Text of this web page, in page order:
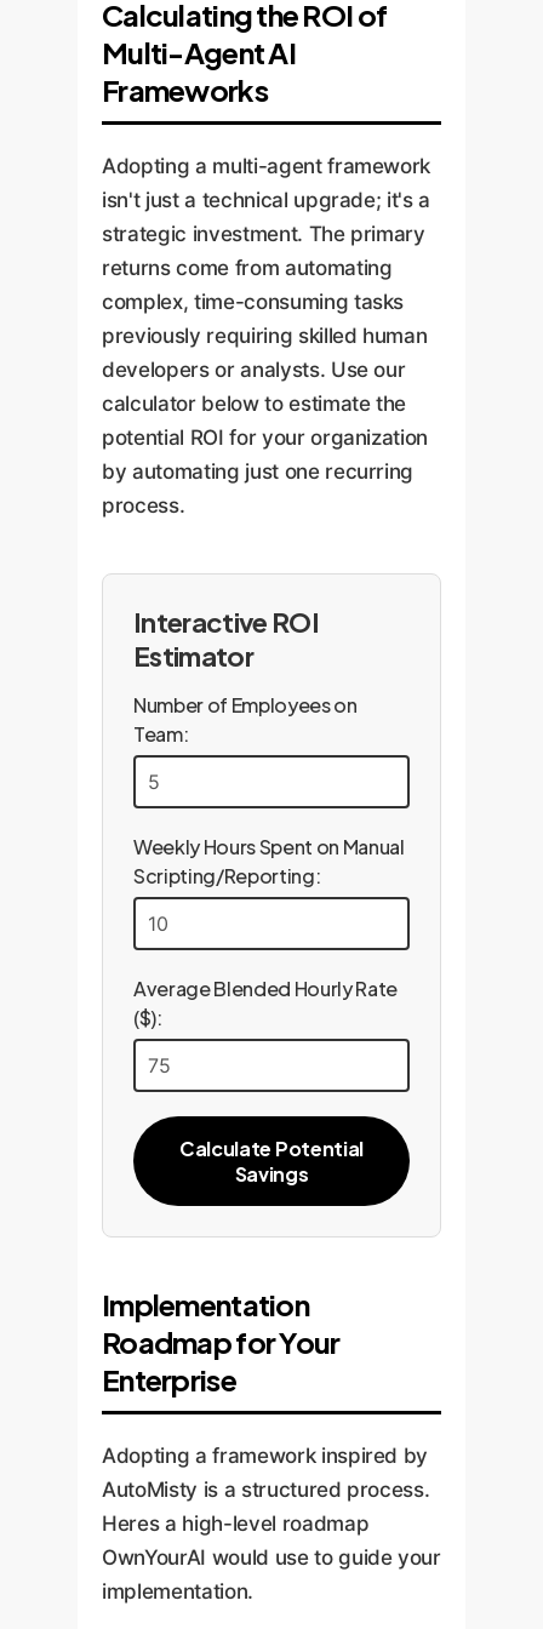
Calculating the ROI of
Multi-Agent AI
Frameworks
Adopting a multi-agent framework
isn't just a technical upgrade; it's a
strategic investment. The primary
returns come from automating
complex, time-consuming tasks
previously requiring skilled human
developers or analysts. Use our
calculator below to estimate the
potential ROI for your organization
by automating just one recurring
process.
Interactive ROI
Estimator
Number of Employees on
Team:
Weekly Hours Spent on Manual
Scripting/Reporting:
Average Blended Hourly Rate
($):
Calculate Potential
Savings
Implementation
Roadmap for Your
Enterprise
Adopting a framework inspired by
AutoMisty is a structured process.
Heres a high-level roadmap
OwnYourAI would use to guide your
implementation.